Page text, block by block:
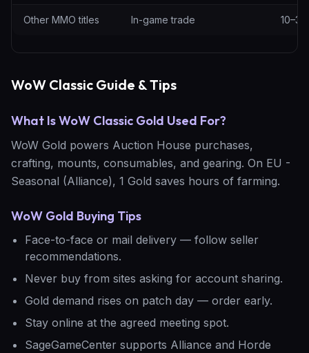
Other MMO titles In-game trade
WoW Classic Guide & Tips
What Is WoW Classic Gold Used For?
WoW Gold powers Auction House purchases,
crafting, mounts, consumables, and gearing. On EU -
Seasonal (Alliance), 1 Gold saves hours of farming.
WoW Gold Buying Tips
Face-to-face or mail delivery — follow seller
recommendations.
Never buy from sites asking for account sharing.
Gold demand rises on patch day — order early.
Stay online at the agreed meeting spot.
SageGameCenter supports Alliance and Horde